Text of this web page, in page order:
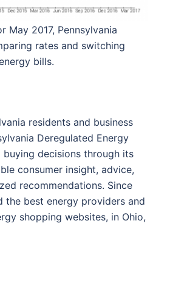
May 2017, Pennsylvania
rates and switching
bills.
residents and business
Deregulated Energy
decisions through its
consumer insight, advice,
recommendations. Since
the best energy providers and
shopping websites, in Ohio,